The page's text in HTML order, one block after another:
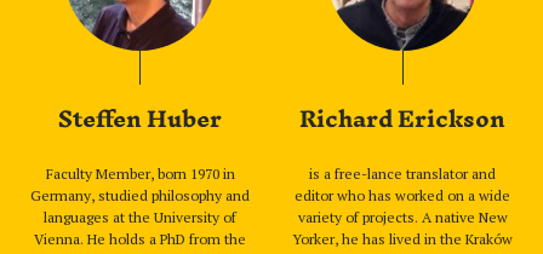
Steffen Huber
Faculty Member, born 1970 in
Germany, studied philosophy and
languages at the University of
Vienna. He holds a PhD from the
Richard Erickson
is a free-lance translator and
editor who has worked on a wide
variety of projects. A native New
Yorker, he has lived in the Kraków